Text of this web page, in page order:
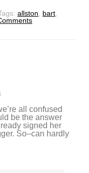
allston bart
all confused
be the answer
signed her
So–can hardly